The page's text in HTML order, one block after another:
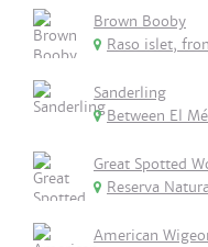
Brown Booby
Raso islet,
Sanderling
Between El
Great Spotted
Reserva
American